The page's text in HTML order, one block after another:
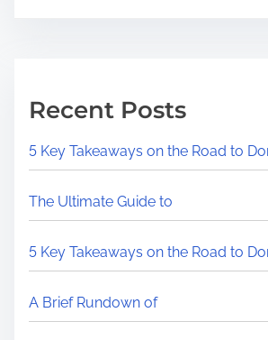
Recent Posts
5 Key Takeaways on the Road to
The Ultimate Guide to
5 Key Takeaways on the Road to
A Brief Rundown of